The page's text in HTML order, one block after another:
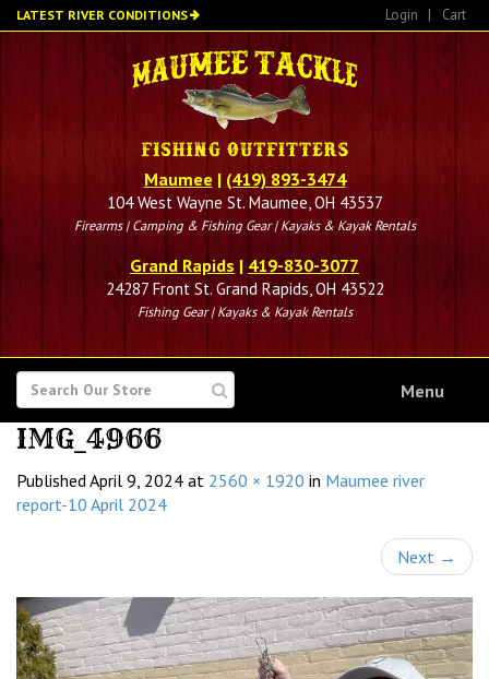
Skip
to
LATEST RIVER CONDITIONS Login | Cart
Maumee | (419) 893-3474
104 West Wayne St. Maumee, OH 43537
Firearms | Camping & Fishing Gear | Kayaks & Kayak Rentals
Grand Rapids | 419-830-3077
24287 Front St. Grand Rapids, OH 43522
Fishing Gear | Kayaks & Kayak Rentals
SEARCH
FOR
Menu
IMG_4966
PublishedApril 9, 2024 at 2560 × 1920 in Maumee river
report-10 April 2024
Next →